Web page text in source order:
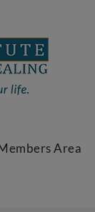
Area